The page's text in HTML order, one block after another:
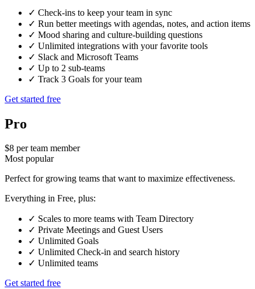
✓ Check-ins to keep your team in sync
✓ Run better meetings with agendas, notes, and action items
✓ Mood sharing and culture-building questions
✓ Unlimited integrations with your favorite tools
✓ Slack and Microsoft Teams
✓ Up to 2 sub-teams
✓ Track 3 Goals for your team
Get started free
Pro
$8 per team member
Most popular
Perfect for growing teams that want to maximize effectiveness.
Everything in Free, plus:
✓ Scales to more teams with Team Directory
✓ Private Meetings and Guest Users
✓ Unlimited Goals
✓ Unlimited Check-in and search history
✓ Unlimited teams
Get started free